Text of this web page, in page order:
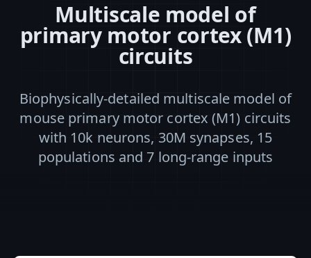
Multiscale model of
primary motor cortex (M1)
circuits
Biophysically-detailed multiscale model of
mouse primary motor cortex (M1) circuits
with 10k neurons, 30M synapses, 15
populations and 7 long-range inputs